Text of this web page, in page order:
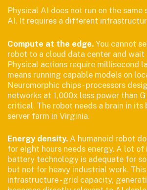
Physical AI does not run on the
AI. It requires a different
Compute at the edge. You cannot
robot to a cloud data center and wait
Physical actions require millisecond
means running capable models on
Neuromorphic chips - processors
networks at 1,000x less power than
critical. The robot needs a brain in its
server farm in Virginia.
Energy density. A humanoid robot
for eight hours needs energy. A lot of
battery technology is adequate for
but not for heavy industrial work.
infrastructure - grid capacity,